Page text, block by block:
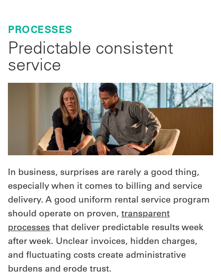
PROCESSES
Predictable consistent
service
In business, surprises are rarely a good thing,
especially when it comes to billing and service
delivery. A good uniform rental service program
should operate on proven, transparent
processes that deliver predictable results week
after week. Unclear invoices, hidden charges,
and fluctuating costs create administrative
burdens and erode trust.